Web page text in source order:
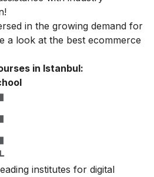
in the growing demand for
a look at the best ecommerce
in Istanbul:
institutes for digital